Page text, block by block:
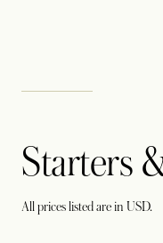
Starters
All prices listed are in USD.